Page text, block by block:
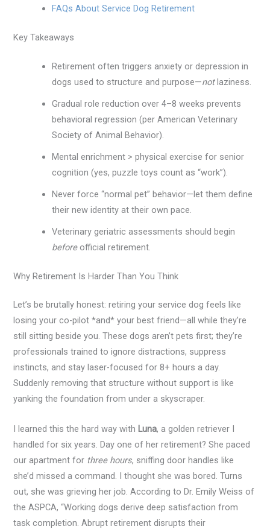
FAQs About Service Dog Retirement
Key Takeaways
Retirement often triggers anxiety or depression in
dogs used to structure and purpose—notlaziness.
Gradual role reduction over 4–8 weeks prevents
behavioral regression (per American Veterinary
Society of Animal Behavior).
Mental enrichment > physical exercise for senior
cognition (yes, puzzle toys count as “work”).
Never force “normal pet” behavior—let them define
their new identity at their own pace.
Veterinary geriatric assessments should begin
beforeofficial retirement.
Why Retirement Is Harder Than You Think
Let’s be brutally honest: retiring your service dog feels like
losing your co-pilot *and* your best friend—all while they’re
still sitting beside you. These dogs aren’t pets first; they’re
professionals trained to ignore distractions, suppress
instincts, and stay laser-focused for 8+ hours a day.
Suddenly removing that structure without support is like
yanking the foundation from under a skyscraper.
I learned this the hard way with Luna, a golden retriever I
handled for six years. Day one of her retirement? She paced
our apartment for three hours, sniffing door handles like
she’d missed a command. I thought she was bored. Turns
out, she was grieving her job. According to Dr. Emily Weiss of
the ASPCA, “Working dogs derive deep satisfaction from
task completion. Abrupt retirement disrupts their